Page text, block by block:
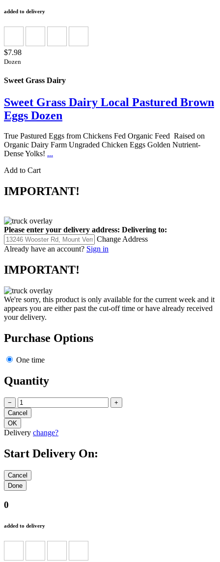
added to delivery
$7.98
Dozen
Sweet Grass Dairy
Sweet Grass Dairy Local Pastured Brown
Eggs Dozen
True Pastured Eggs from Chickens Fed Organic Feed Raised on
Organic Dairy Farm Ungraded Chicken Eggs Golden Nutrient-
Dense Yolks! ...
Add to Cart
IMPORTANT!
Please enter your delivery address: Delivering to:
Change Address
Already have an account? Sign in
IMPORTANT!
We're sorry, this product is only available for the current week and it
appears you are either past the cut-off time or have already received
your delivery.
Purchase Options
One time
Quantity
− +
Delivery change?
Start Delivery On:
0
added to delivery